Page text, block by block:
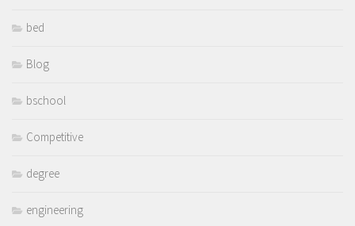
bed
Blog
bschool
Competitive
degree
engineering